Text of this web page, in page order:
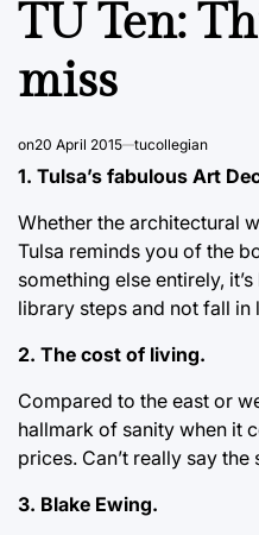
TU Ten:
miss
on20 April 2015 tucollegian
1. Tulsa’s fabulous Art
Whether the architectural
Tulsa reminds you of the
something else entirely,
library steps and not fall in
2. The cost of living.
Compared to the east or
hallmark of sanity when it
prices. Can’t really say
3. Blake Ewing.